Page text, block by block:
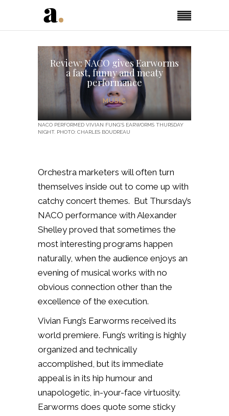
Review: NACO gives Earworms
a fast, funny and meaty
performance
MUSIC
NACO PERFORMED VIVIAN FUNG'S EARWORMS THURSDAY
NIGHT. PHOTO: CHARLES BOUDREAU
Orchestra marketers will often turn
themselves inside out to come up with
catchy concert themes. But Thursday’s
NACO performance with Alexander
Shelley proved that sometimes the
most interesting programs happen
naturally, when the audience enjoys an
evening of musical works with no
obvious connection other than the
excellence of the execution.
Vivian Fung’s Earworms received its
world premiere. Fung’s writing is highly
organized and technically
accomplished, but its immediate
appeal is in its hip humour and
unapologetic, in-your-face virtuosity.
Earworms does quote some sticky